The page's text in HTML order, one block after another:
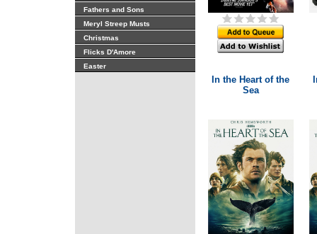
Fathers and Sons
Meryl Streep Musts
Christmas
Flicks D'Amore
Easter
In the Heart of the
Sea